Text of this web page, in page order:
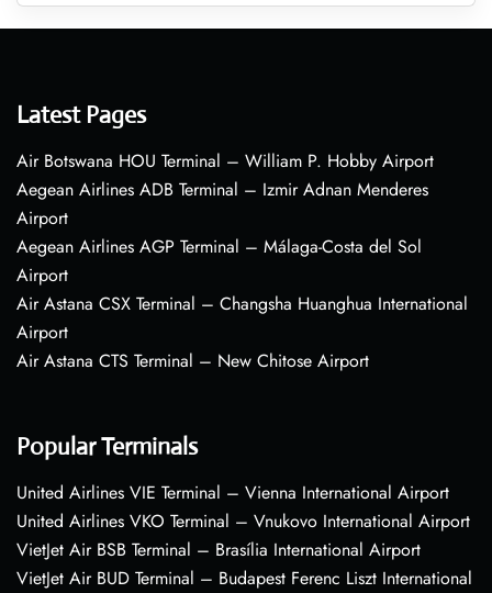
Latest Pages
Air Botswana HOU Terminal – William P. Hobby Airport
Aegean Airlines ADB Terminal – Izmir Adnan Menderes
Airport
Aegean Airlines AGP Terminal – Málaga-Costa del Sol
Airport
Air Astana CSX Terminal – Changsha Huanghua International
Airport
Air Astana CTS Terminal – New Chitose Airport
Popular Terminals
United Airlines VIE Terminal – Vienna International Airport
United Airlines VKO Terminal – Vnukovo International Airport
VietJet Air BSB Terminal – Brasília International Airport
VietJet Air BUD Terminal – Budapest Ferenc Liszt International